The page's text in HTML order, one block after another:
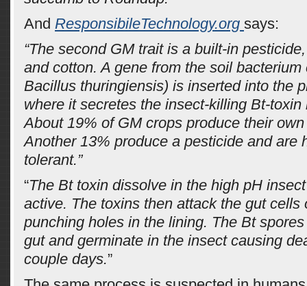
And ResponsibileTechnology.org says:
“The second GM trait is a built-in
and cotton. A gene from the soil bacterium
Bacillus thuringiensis) is inserted into the
where it secretes the insect-killing Bt-toxin
About 19% of GM crops produce their
Another 13% produce a pesticide and are
tolerant.”
“The Bt toxin dissolve in the high pH
active. The toxins then attack the gut cells
punching holes in the lining. The Bt
gut and germinate in the insect causing
couple days.”